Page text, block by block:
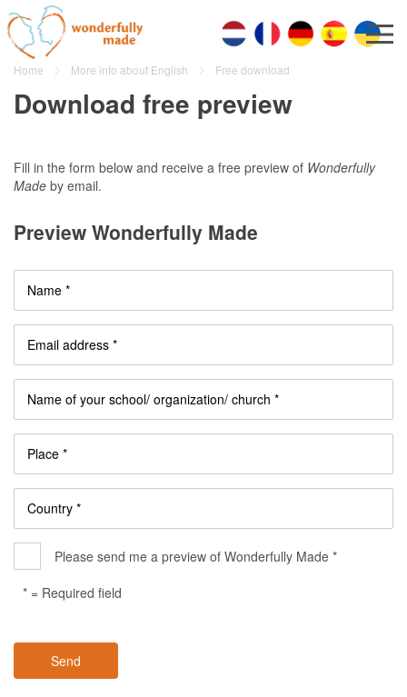
Home More info about English Free download
Download free preview
Fill in the form below and receive a free preview of Wonderfully
Made by email.
Preview Wonderfully Made
Name *
Email address *
Name of your school/ organization/ church *
Place *
Country *
Please send me a preview of Wonderfully Made *
* = Required field
Send